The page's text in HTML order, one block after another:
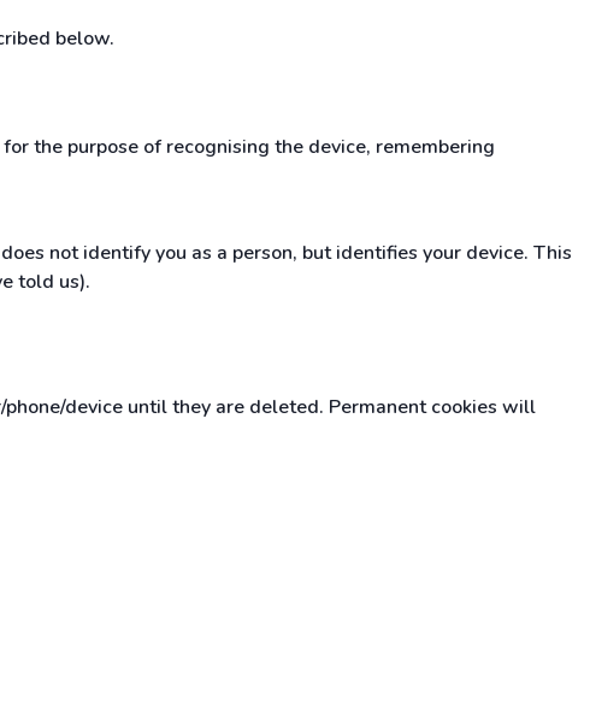
below.
the purpose of recognising the device, remembering
not identify you as a person, but identifies your device. This
told us).
device until they are deleted. Permanent cookies will